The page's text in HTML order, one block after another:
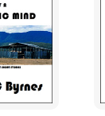
Crumbling
It was only the
God only knew